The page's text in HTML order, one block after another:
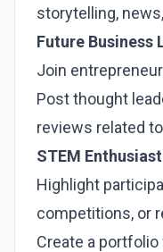
storytelling,
Future Business
Join
Post thought
reviews related
STEM
Highlight
competitions, or
Create a